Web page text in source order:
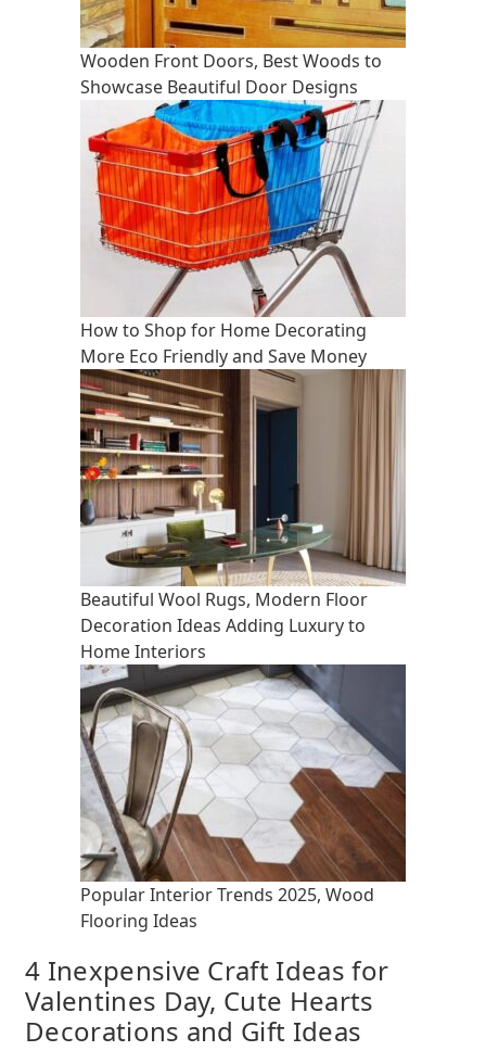
Wooden Front Doors, Best Woods to
Showcase Beautiful Door Designs
How to Shop for Home Decorating
More Eco Friendly and Save Money
Beautiful Wool Rugs, Modern Floor
Decoration Ideas Adding Luxury to
Home Interiors
Popular Interior Trends 2025, Wood
Flooring Ideas
4 Inexpensive Craft Ideas for
Valentines Day, Cute Hearts
Decorations and Gift Ideas